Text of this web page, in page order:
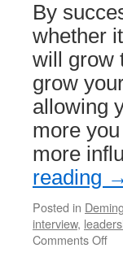
By
whether
will grow
grow
allowing
more
more
reading
Posted in Deming
interview,
Comments Offon